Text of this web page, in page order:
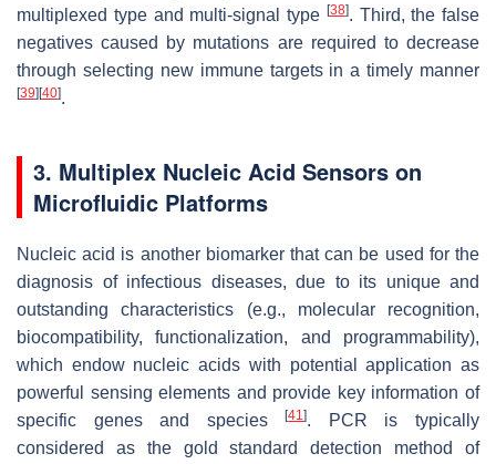
multiplexed type and multi-signal type [38]. Third, the false
negatives caused by mutations are required to decrease
through selecting new immune targets in a timely manner
[39] [40].
3. Multiplex Nucleic Acid Sensors on
Microfluidic Platforms
Nucleic acid is another biomarker that can be used for the
diagnosis of infectious diseases, due to its unique and
outstanding characteristics (e.g., molecular recognition,
biocompatibility, functionalization, and programmability),
which endow nucleic acids with potential application as
powerful sensing elements and provide key information of
specific genes and species[41]. PCR is typically
considered as the gold standard detection method of